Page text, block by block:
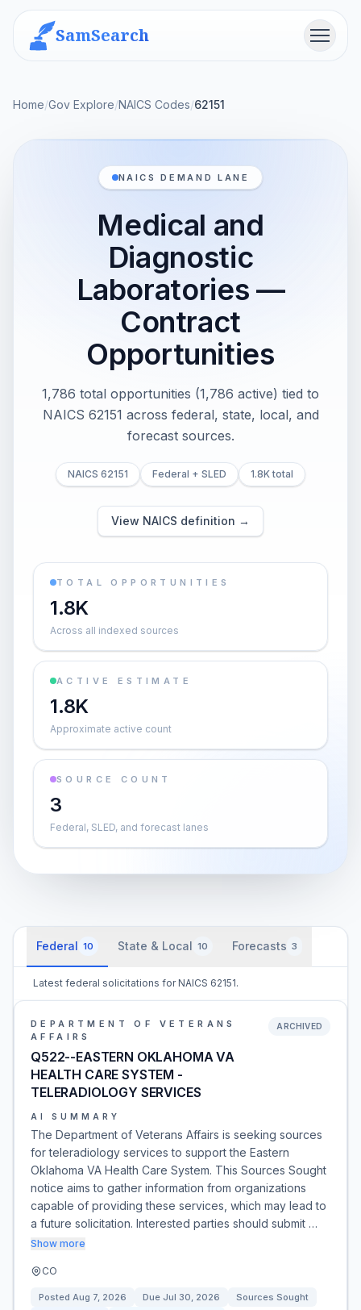
SamSearch Menu
Home/Gov Explore/NAICS Codes/62151
NAICS DEMAND LANE
Medical and
Diagnostic
Laboratories —
Contract
Opportunities
1,786 total opportunities (1,786 active) tied to
NAICS 62151 across federal, state, local, and
forecast sources.
NAICS 62151 Federal + SLED 1.8K total
View NAICS definition →
TOTAL OPPORTUNITIES
1.8K
Across all indexed sources
ACTIVE ESTIMATE
1.8K
Approximate active count
SOURCE COUNT
3
Federal, SLED, and forecast lanes
Federal 10 State & Local 10 Forecasts 3
Latest federal solicitations for NAICS 62151.
DEPARTMENT OF VETERANS
AFFAIRS
Q522--EASTERN OKLAHOMA VA
HEALTH CARE SYSTEM -
TELERADIOLOGY SERVICES
ARCHIVED
AI SUMMARY
The Department of Veterans Affairs is seeking sources
for teleradiology services to support the Eastern
Oklahoma VA Health Care System. This Sources Sought
notice aims to gather information from organizations
capable of providing these services, which may lead to
a future solicitation. Interested parties should submit …
Show more
CO
Posted Aug 7, 2026 Due Jul 30, 2026
Sources Sought